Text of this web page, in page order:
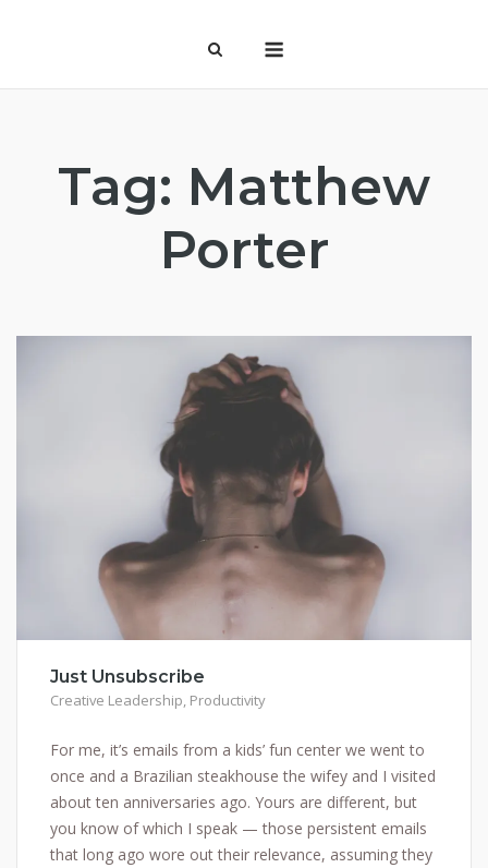
Tag: Matthew
Porter
Just Unsubscribe
Creative Leadership, Productivity
For me, it’s emails from a kids’ fun center we went to
once and a Brazilian steakhouse the wifey and I visited
about ten anniversaries ago. Yours are different, but
you know of which I speak — those persistent emails
that long ago wore out their relevance, assuming they